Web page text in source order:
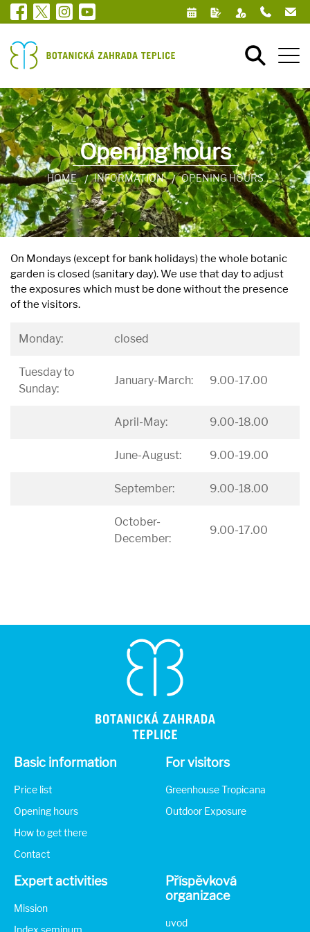
Opening hours
HOME INFORMATION OPENING HOURS
On Mondays (except for bank holidays) the whole botanic
garden is closed (sanitary day). We use that day to adjust
the exposures which must be done without the presence
of the visitors.
Monday: closed
Tuesday to
Sunday:
January-March: 9.00-17.00
April-May: 9.00-18.00
June-August: 9.00-19.00
September: 9.00-18.00
October-
December:
9.00-17.00
Basic information
Price list
Opening hours
How to get there
Contact
For visitors
Greenhouse Tropicana
Outdoor Exposure
Expert activities
Mission
Index seminum
Příspěvková
organizace
uvod